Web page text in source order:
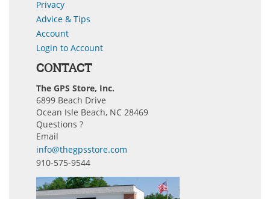
Privacy
Advice & Tips
Account
Login to Account
CONTACT
The GPS Store, Inc.
6899 Beach Drive
Ocean Isle Beach, NC 28469
Questions ?
Email
info@thegpsstore.com
910-575-9544